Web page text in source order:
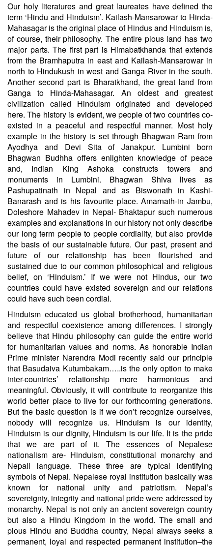
Our holy literatures and great laureates have defined the
term ‘Hindu and Hinduism’. Kailash-Mansarowar to Hinda-
Mahasagar is the original place of Hindus and Hinduism is,
of course, their philosophy. The entire pious land has two
major parts. The first part is Himabatkhanda that extends
from the Bramhaputra in east and Kailash-Mansarowar in
north to Hindukush in west and Ganga River in the south.
Another second part is Bharatkhand, the great land from
Ganga to Hinda-Mahasagar. An oldest and greatest
civilization called Hinduism originated and developed
here. The history is evident, we people of two countries co-
existed in a peaceful and respectful manner. Most holy
example in the history is set through Bhagwan Ram from
Ayodhya and Devi Sita of Janakpur. Lumbini born
Bhagwan Budhha offers enlighten knowledge of peace
and, Indian King Ashoka constructs towers and
monuments in Lumbini. Bhagwan Shiva lives as
Pashupatinath in Nepal and as Biswonath in Kashi-
Banarash and is his favourite place. Amarnath-in Jambu,
Doleshore Mahadev in Nepal- Bhaktapur such numerous
examples and explanations in our history not only describe
our long term people to people cordiality, but also provide
the basis of our sustainable future. Our past, present and
future of our relationship has been flourished and
sustained due to our common philosophical and religious
belief, on ‘Hinduism.’ If we were not Hindus, our two
countries could have existed sovereign and our relations
could have such been cordial.
Hinduism educated us global brotherhood, humanitarian
and respectful coexistence among differences. I strongly
believe that Hindu philosophy can guide the entire world
for humanitarian values and norms. As honorable Indian
Prime minister Narendra Modi recently said our principle
that Basudaiva Kutumbakam…..is the only option to make
inter-countries’ relationship more harmonious and
meaningful. Obviously, it will contribute to reorganize this
world better place to live for our forthcoming generations.
But the basic question is if we don’t recognize ourselves,
nobody will recognize us. Hinduism is our identity,
Hinduism is our dignity, Hinduism is our life. It is the pride
that we are part of it. The essences of Nepalese
nationalism are- Hinduism, constitutional monarchy and
Nepali language. These three are typical identifying
symbols of Nepal. Nepalese royal institution basically was
known for national unity and patriotism. Nepal’s
sovereignty, integrity and national pride were addressed by
monarchy. Nepal is not only an ancient sovereign country
but also a Hindu Kingdom in the world. The small and
pious Hindu and Buddha country, Nepal always seeks a
permanent, loyal and respected permanent institution–the